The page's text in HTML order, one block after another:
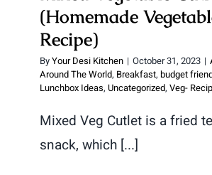
(Homemade
Recipe)
ByYour Desi Kitchen | October 31, 2023 |
Around The World, Breakfast, budget
Lunchbox Ideas, Uncategorized, Veg-
Mixed Veg Cutlet is a fried
snack, which [...]